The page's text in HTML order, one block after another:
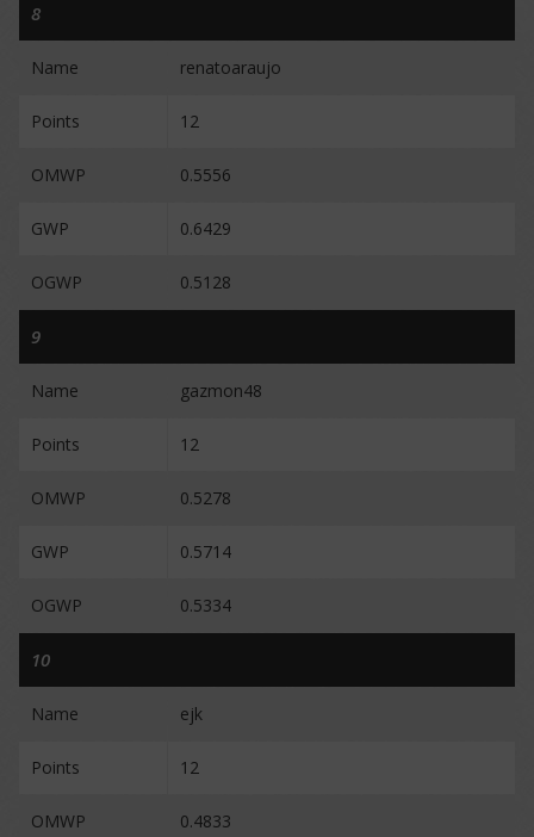
8
Name renatoaraujo
Points 12
OMWP 0.5556
GWP 0.6429
OGWP 0.5128
9
Name gazmon48
Points 12
OMWP 0.5278
GWP 0.5714
OGWP 0.5334
10
Name ejk
Points 12
OMWP 0.4833